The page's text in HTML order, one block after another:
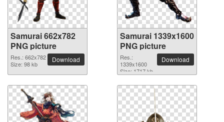
Samurai 662x782
PNG picture
Res.: 662x782
Size: 98 kb
Download
Samurai 1339x1600
PNG picture
Res.:
1339x1600
Size: 1717 kb
Download